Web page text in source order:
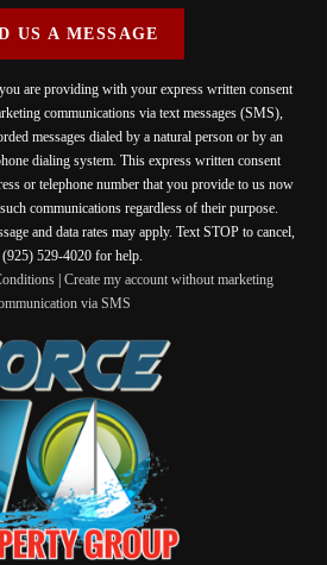
US A MESSAGE
are providing with your express written consent
communications via text messages (SMS),
messages dialed by a natural person or by an
dialing system. This express written consent
or telephone number that you provide to us now
communications regardless of their purpose.
and data rates may apply. Text STOP to cancel,
(925) 529-4020 for help.
| Create my account without marketing
via SMS